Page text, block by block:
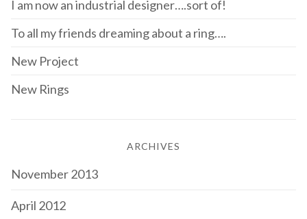
I am now an industrial designer….sort of!
To all my friends dreaming about a ring….
New Project
New Rings
ARCHIVES
November 2013
April 2012